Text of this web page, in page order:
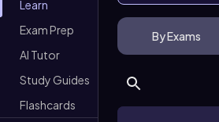
Learn
Exam Prep
AI Tutor
Study Guides
Flashcards
By Exams